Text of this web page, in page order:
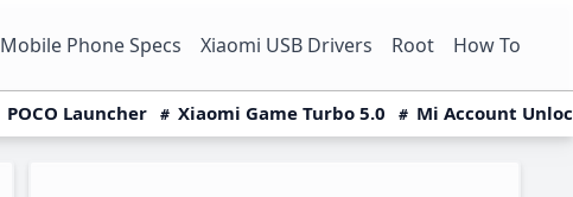
Mobile Phone Specs Xiaomi USB Drivers Root How To
POCO Launcher Xiaomi Game Turbo 5.0 Mi Account